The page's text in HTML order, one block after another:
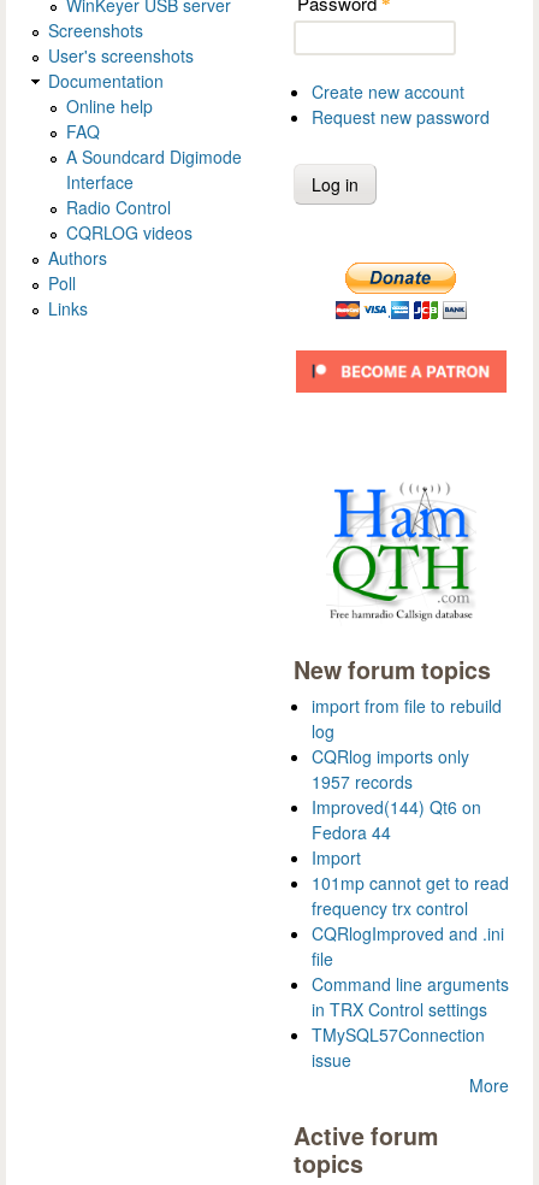
Screenshots
User's screenshots
Documentation
Online help
FAQ
A Soundcard Digimode
Interface
Radio Control
CQRLOG videos
Authors
Poll
Links
*
Create new account
Request new password
New forum topics
import from file to rebuild
log
CQRlog imports only
1957 records
Improved(144) Qt6 on
Fedora 44
Import
101mp cannot get to read
frequency trx control
CQRlogImproved and .ini
file
Command line arguments
in TRX Control settings
TMySQL57Connection
issue
More
Active forum
topics